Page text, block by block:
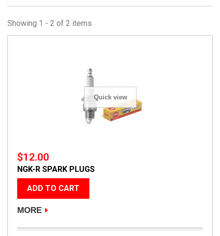
Showing 1 - 2 of 2 items
Quick view
$12.00
NGK-R SPARK PLUGS
ADD TO CART
MORE